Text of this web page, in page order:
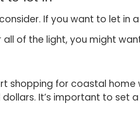
If you want to let in
of the light, you might
shopping for coastal
It’s important to set